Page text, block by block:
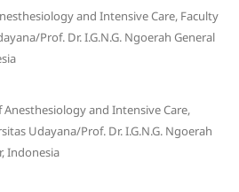
and Intensive Care, Faculty
Prof. Dr. I.G.N.G. Ngoerah General
and Intensive Care,
Udayana/Prof. Dr. I.G.N.G. Ngoerah
Indonesia